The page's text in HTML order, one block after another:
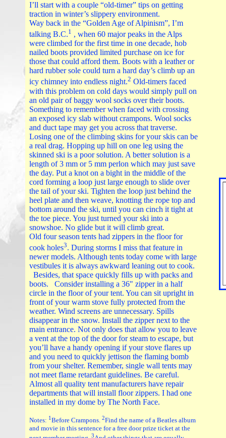
I’ll start with a couple “old-timer” tips on getting
traction in winter’s slippery environment.
Way back in the “Golden Age of Alpinism”, I’m
talking B.C.1 , when 60 major peaks in the Alps
were climbed for the first time in one decade, hob
nailed boots provided limited purchase on ice for
those that could afford them. Boots with a leather or
hard rubber sole could turn a hard day’s climb up an
icy chimney into endless night.2 Old-timers faced
with this problem on cold days would simply pull on
an old pair of baggy wool socks over their boots.
Something to remember when faced with crossing
an exposed icy slab without crampons. Wool socks
and duct tape may get you across that traverse.
Losing one of the climbing skins for your skis can be
a real drag. Hopping up hill on one leg using the
skinned ski is a poor solution. A better solution is a
length of 3 mm or 5 mm perlon which may just save
the day. Put a knot on a bight in the middle of the
cord forming a loop just large enough to slide over
the tail of your ski. Tighten the loop just behind the
heel plate and then weave, knotting the rope top and
bottom around the ski, until you can cinch it tight at
the toe piece. You just turned your ski into a
snowshoe. No glide but it will climb great.
Old four season tents had zippers in the floor for
cook holes3. During storms I miss that feature in
newer models. Although tents today come with large
vestibules it is always awkward leaning out to cook.
Besides, that space quickly fills up with packs and
boots. Consider installing a 36" zipper in a half
circle in the floor of your tent. You can sit upright in
front of your warm stove fully protected from the
weather. Wind screens are unnecessary. Spills
disappear in the snow. Install the zipper next to the
main entrance. Not only does that allow you to leave
a vent at the top of the door for steam to escape, but
you’ll have a handy opening if your stove flares up
and you need to quickly jettison the flaming bomb
from your shelter. Remember, single wall tents may
not meet flame retardant guidelines. Be careful.
Almost all quality tent manufacturers have repair
departments that will install floor zippers. I had one
installed in my dome by The North Face.
Notes: 1Before Crampons. 2Find the name of a Beatles album
and movie in this sentence for a free door prize ticket at the
3